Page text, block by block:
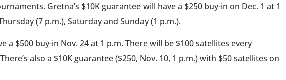
Gretna’s $10K guarantee will have a $250 buy-in on Dec. 1 at 1
(7 p.m.), Saturday and Sunday (1 p.m.).
a $500 buy-in Nov. 24 at 1 p.m. There will be $100 satellites every
also a $10K guarantee ($250, Nov. 10, 1 p.m.) with $50 satellites on